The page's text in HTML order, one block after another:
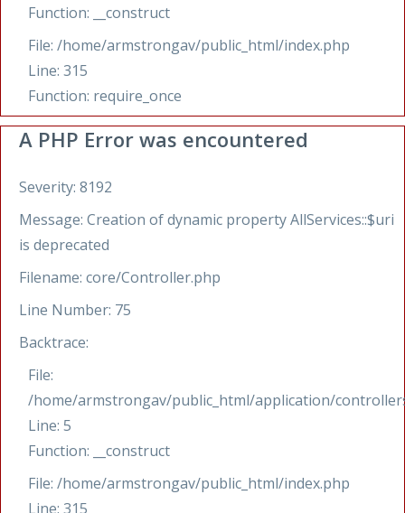
Function: __construct
File: /home/armstrongav/public_html/index.php
Line: 315
Function: require_once
A PHP Error was encountered
Severity: 8192
Message: Creation of dynamic property AllServices::$uri
is deprecated
Filename: core/Controller.php
Line Number: 75
Backtrace:
File:
/home/armstrongav/public_html/application/
Line: 5
Function: __construct
File: /home/armstrongav/public_html/index.php
Line: 315